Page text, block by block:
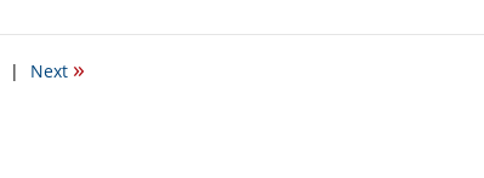
| Next »